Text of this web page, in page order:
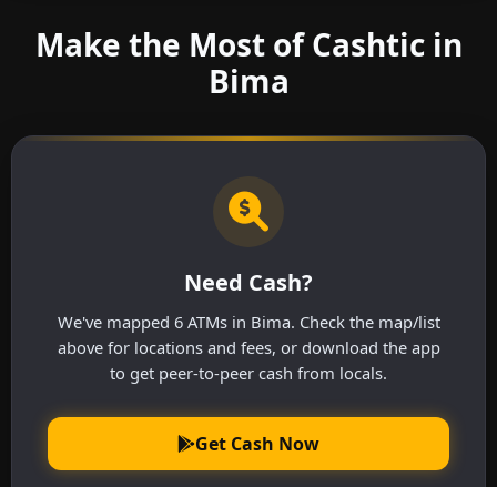
Make the Most of Cashtic in
Bima
Need Cash?
We've mapped 6 ATMs in Bima. Check the map/list
above for locations and fees, or download the app
to get peer-to-peer cash from locals.
Get Cash Now